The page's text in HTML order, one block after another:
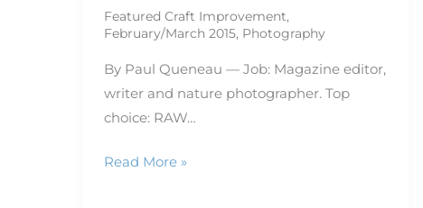
Featured Craft Improvement,
February/March 2015, Photography
By Paul Queneau — Job: Magazine editor,
writer and nature photographer. Top
choice: RAW…
Read More »